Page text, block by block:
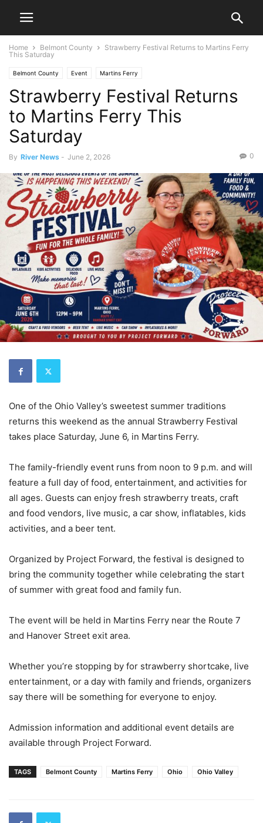
Home Belmont County
Strawberry Festival Returns to Martins Ferry
This Saturday
Belmont County Event Martins Ferry
Strawberry Festival Returns
to Martins Ferry This
Saturday
By River News - June 2, 2026 0
One of the Ohio Valley’s sweetest summer traditions
returns this weekend as the annual Strawberry Festival
takes place Saturday, June 6, in Martins Ferry.
The family-friendly event runs from noon to 9 p.m. and will
feature a full day of food, entertainment, and activities for
all ages. Guests can enjoy fresh strawberry treats, craft
and food vendors, live music, a car show, inflatables, kids
activities, and a beer tent.
Organized by Project Forward, the festival is designed to
bring the community together while celebrating the start
of summer with great food and family fun.
The event will be held in Martins Ferry near the Route 7
and Hanover Street exit area.
Whether you’re stopping by for strawberry shortcake, live
entertainment, or a day with family and friends, organizers
say there will be something for everyone to enjoy.
Admission information and additional event details are
available through Project Forward.
TAGS Belmont County Martins Ferry Ohio Ohio Valley